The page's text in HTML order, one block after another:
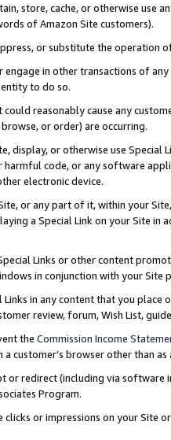
store, cache, or otherwise use
of Amazon Site customers).
or substitute the operation
engage in other transactions of
to do so.
reasonably cause any
or order) are occurring.
display, or otherwise use
harmful code, or any software
electronic device.
or any part of it, within your
a Special Link on your Site
Links or other content
in conjunction with your
Links in any content that you
review, forum, Wish List,
the Commission Income
customer’s browser other than
or redirect (including via software
Program.
or impressions on your Site